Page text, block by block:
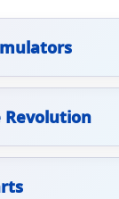
Revolution
city and state)